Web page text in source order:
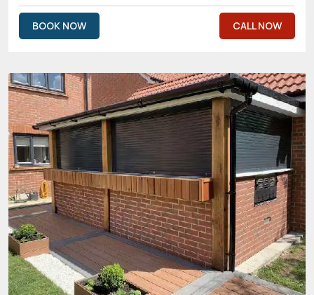
BOOK NOW CALL NOW